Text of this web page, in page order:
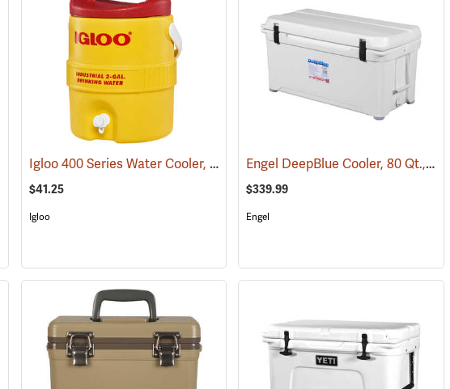
(31258)
Igloo 400 Series Water Cooler, 2-Gallon, Yellow (31709)
$41.25
Igloo
Engel DeepBlue Cooler, 80 Qt., White
$339.99
Engel